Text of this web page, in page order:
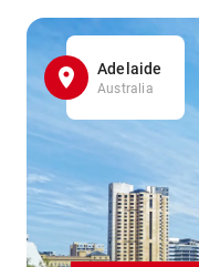
Adelaide
Australia